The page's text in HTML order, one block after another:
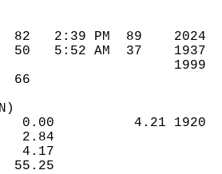
82   2:39 PM  89
50   5:52 AM  37
66
0.00          4.21
2.84
4.17
55.25